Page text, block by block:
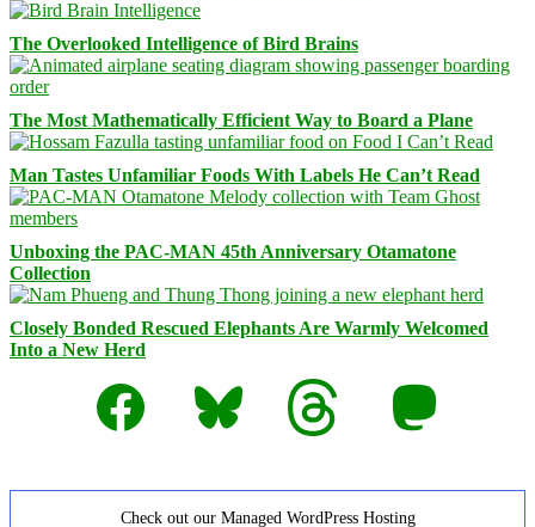
The Overlooked Intelligence of Bird Brains
The Most Mathematically Efficient Way to Board a Plane
Man Tastes Unfamiliar Foods With Labels He Can’t Read
Unboxing the PAC-MAN 45th Anniversary Otamatone
Collection
Closely Bonded Rescued Elephants Are Warmly Welcomed
Into a New Herd
Facebook
Bluesky Threads Mastodon
Check out our Managed WordPress Hosting